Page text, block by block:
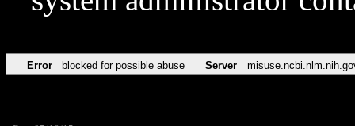
Error blocked for possible abuse Server